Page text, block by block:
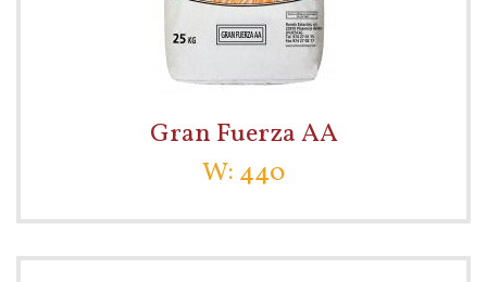
Gran Fuerza AA
W: 440